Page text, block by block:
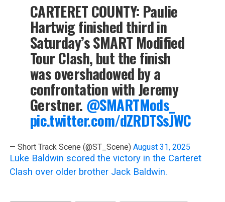
CARTERET COUNTY: Paulie
Hartwig finished third in
Saturday’s SMART Modified
Tour Clash, but the finish
was overshadowed by a
confrontation with Jeremy
Gerstner. @SMARTMods_
pic.twitter.com/dZRDTSsJWC
— Short Track Scene (@ST_Scene) August 31, 2025
Luke Baldwin scored the victory in the Carteret
Clash over older brother Jack Baldwin.